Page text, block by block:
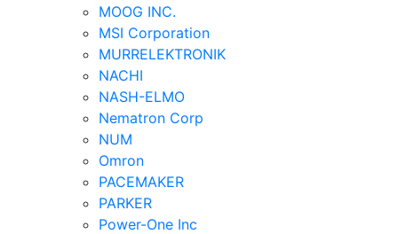
MOOG INC.
MSI Corporation
MURRELEKTRONIK
NACHI
NASH-ELMO
Nematron Corp
NUM
Omron
PACEMAKER
PARKER
Power-One Inc